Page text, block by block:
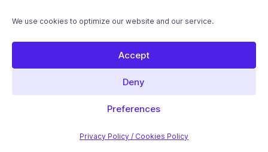
We use cookies to optimize our website and our service.
Accept
Deny
Preferences
Privacy Policy / Cookies Policy